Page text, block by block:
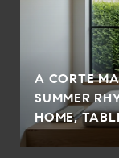
A CORTE
SUMMER
HOME,